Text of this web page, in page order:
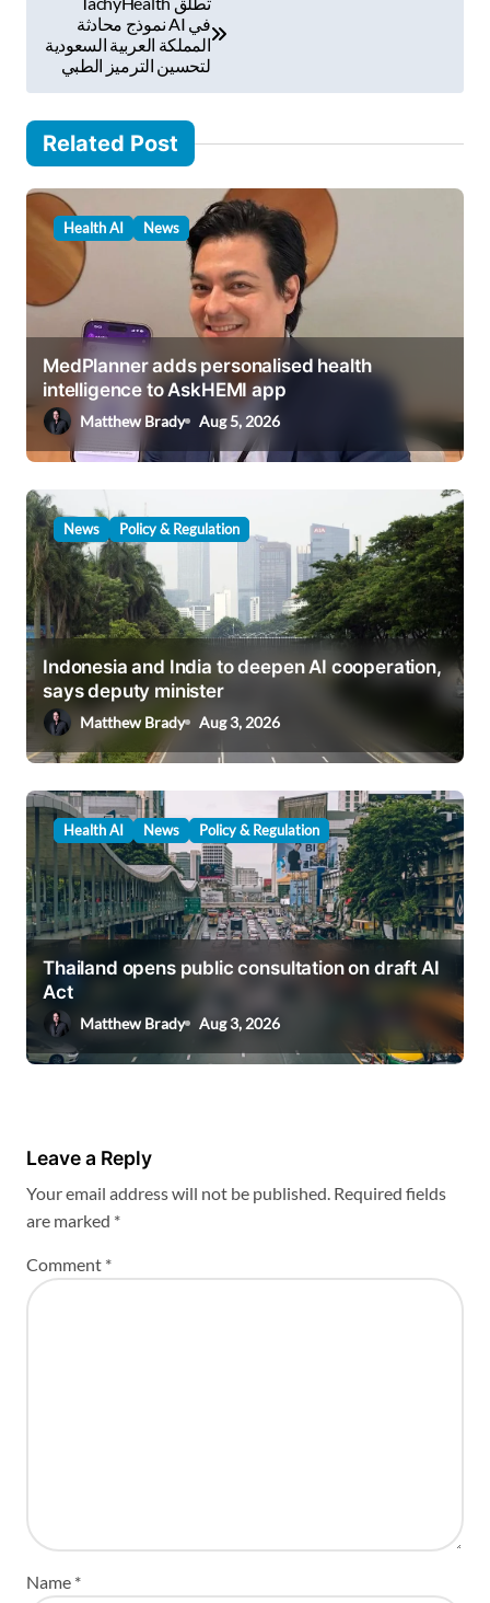
t
n
a
a
n
نموذج محادثة AI في
المملكة العربية السعودية
لتحسين الترميز الطبي
Related Post
Health AI News
MedPlanner adds personalised health
intelligence to AskHEMI app
Matthew Brady Aug 5, 2026
News Policy & Regulation
Indonesia and India to deepen AI cooperation,
says deputy minister
Matthew Brady Aug 3, 2026
Health AI News Policy & Regulation
Thailand opens public consultation on draft AI
Act
Matthew Brady Aug 3, 2026
Leave a Reply
Your email address will not be published. Required fields
are marked *
Comment *
Name *